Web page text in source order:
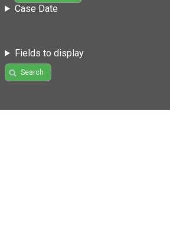
Case Date
Fields to display
Search